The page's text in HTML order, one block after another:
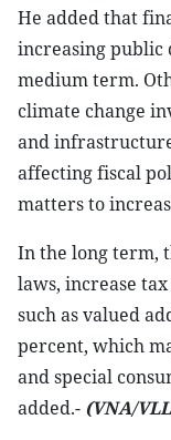
He added that
increasing public
medium term.
climate change
and
affecting fiscal
matters to
In the long term,
laws, increase
such as valued
percent, which
and special
added.- (VNA/